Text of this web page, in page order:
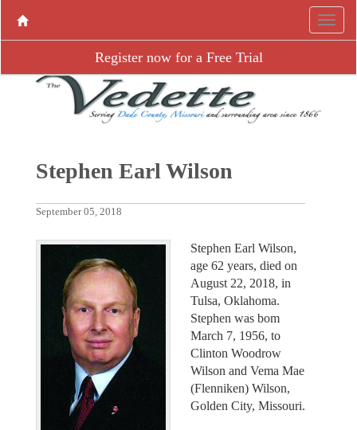
Register now for a Free Trial
Stephen Earl Wilson
September 05, 2018
Stephen Earl Wilson,
age 62 years, died on
August 22, 2018, in
Tulsa, Oklahoma.
Stephen was bom
March 7, 1956, to
Clinton Woodrow
Wilson and Vema Mae
(Flenniken) Wilson,
Golden City, Missouri.